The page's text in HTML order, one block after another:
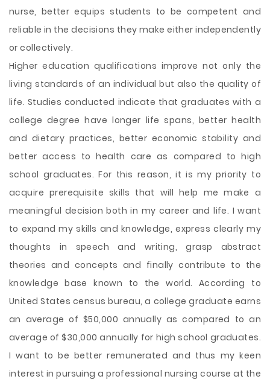
nurse, better equips students to be competent and
reliable in the decisions they make either independently
or collectively.
Higher education qualifications improve not only the
living standards of an individual but also the quality of
life. Studies conducted indicate that graduates with a
college degree have longer life spans, better health
and dietary practices, better economic stability and
better access to health care as compared to high
school graduates. For this reason, it is my priority to
acquire prerequisite skills that will help me make a
meaningful decision both in my career and life. I want
to expand my skills and knowledge, express clearly my
thoughts in speech and writing, grasp abstract
theories and concepts and finally contribute to the
knowledge base known to the world. According to
United States census bureau, a college graduate earns
an average of $50,000 annually as compared to an
average of $30,000 annually for high school graduates.
I want to be better remunerated and thus my keen
interest in pursuing a professional nursing course at the